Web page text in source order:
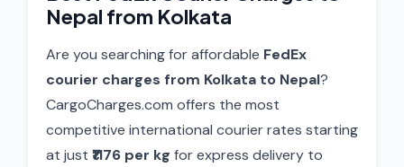
Nepal from Kolkata
Are you searching for affordable FedEx
courier charges from Kolkata to Nepal?
CargoCharges.com offers the most
competitive international courier rates starting
at just ₹1176 per kg for express delivery to